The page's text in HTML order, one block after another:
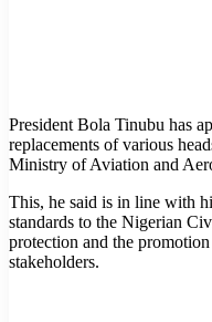
President Bola Tinubu has
replacements of various
Ministry of Aviation and
This, he said is in line with
standards to the Nigerian
protection and the
stakeholders.